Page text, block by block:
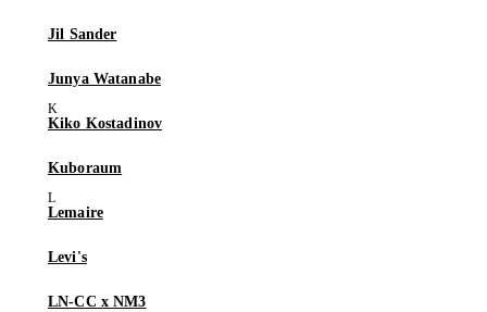
Jil Sander
Junya Watanabe
Kiko Kostadinov
Kuboraum
Lemaire
Levi's
LN-CC x NM3